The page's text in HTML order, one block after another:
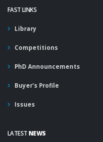
FAST LINKS
Library
Competitions
PhD Announcements
Buyer's Profile
Issues
LATEST NEWS